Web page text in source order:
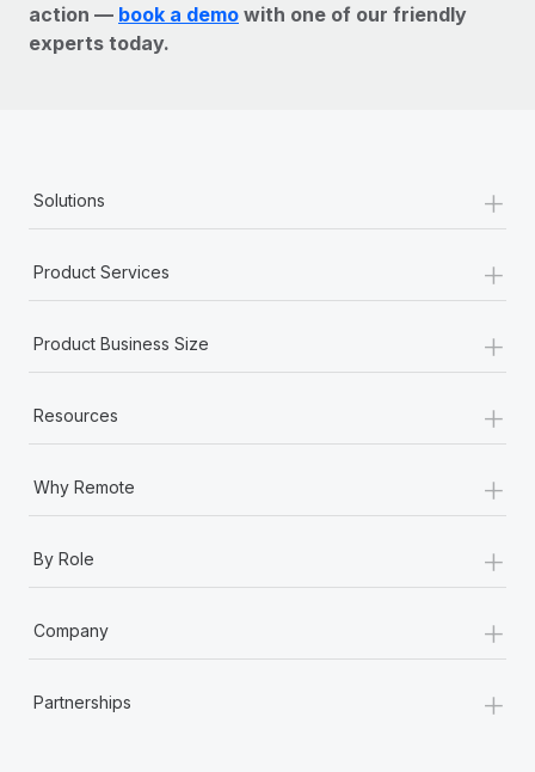
action — book a demo with one of our friendly
experts today.
Solutions +
Product Services +
Product Business Size +
Resources +
Why Remote +
By Role +
Company +
Partnerships +